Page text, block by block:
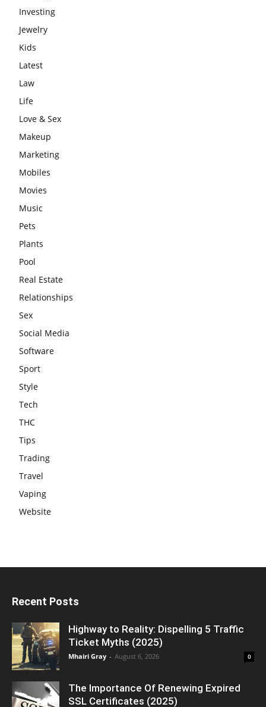
Investing
Jewelry
Kids
Latest
Law
Life
Love & Sex
Makeup
Marketing
Mobiles
Movies
Music
Pets
Plants
Pool
Real Estate
Relationships
Sex
Social Media
Software
Sport
Style
Tech
THC
Tips
Trading
Travel
Vaping
Website
Recent Posts
Highway to Reality: Dispelling 5 Traffic
Ticket Myths (2025)
Mhairi Gray - August 6, 2026 0
The Importance Of Renewing Expired
SSL Certificates (2025)